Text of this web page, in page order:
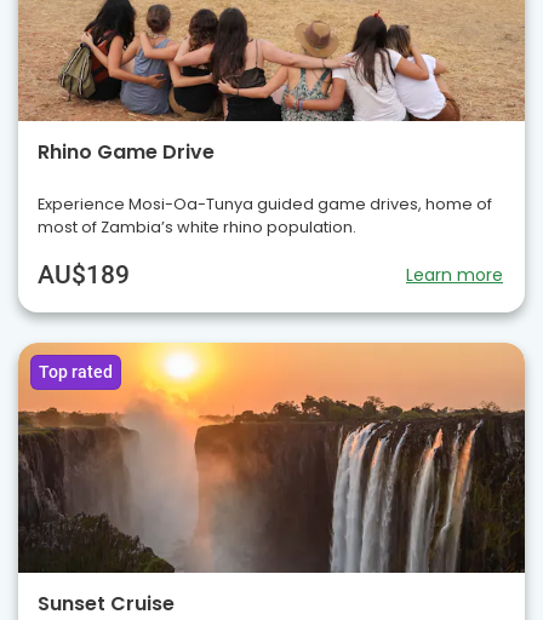
Rhino Game Drive
Experience Mosi-Oa-Tunya guided game drives, home of
most of Zambia’s white rhino population.
AU$189 Learn more
Top rated
Sunset Cruise